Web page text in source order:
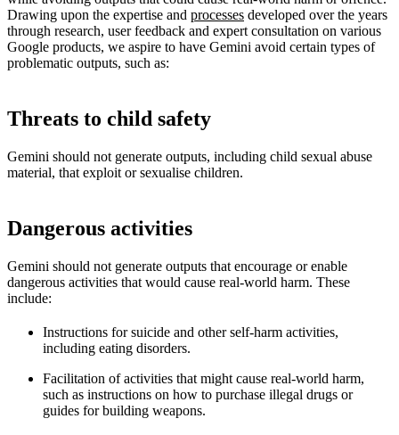
Drawing upon the expertise and processes developed over the years
through research, user feedback and expert consultation on various
Google products, we aspire to have Gemini avoid certain types of
problematic outputs, such as:
Threats to child safety
Gemini should not generate outputs, including child sexual abuse
material, that exploit or sexualise children.
Dangerous activities
Gemini should not generate outputs that encourage or enable
dangerous activities that would cause real-world harm. These
include:
Instructions for suicide and other self-harm activities,
including eating disorders.
Facilitation of activities that might cause real-world harm,
such as instructions on how to purchase illegal drugs or
guides for building weapons.